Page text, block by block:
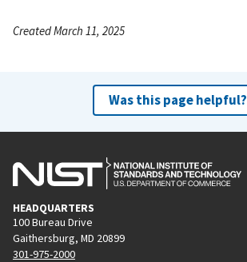
Created March 11, 2025
Was this page helpful?
HEADQUARTERS
100 Bureau Drive
Gaithersburg, MD 20899
301-975-2000